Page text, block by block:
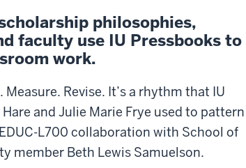
philosophies,
faculty use IU Pressbooks to
work.
Measure. Revise. It’s a rhythm that IU
and Julie Marie Frye used to pattern
L700 collaboration with School of
member Beth Lewis Samuelson.